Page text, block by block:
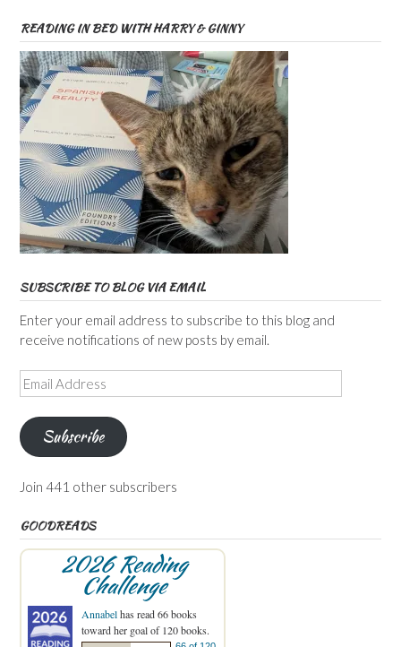
READING IN BED WITH HARRY & GINNY
SUBSCRIBE TO BLOG VIA EMAIL
Enter your email address to subscribe to this blog and
receive notifications of new posts by email.
Email
Address
Subscribe
Join 441 other subscribers
GOODREADS
2026 Reading
Challenge
Annabelhas read 66 books
toward her goal of 120 books.